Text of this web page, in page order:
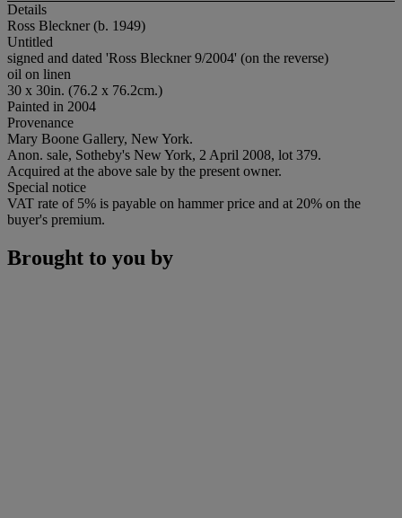
Details
Ross Bleckner (b. 1949)
Untitled
signed and dated 'Ross Bleckner 9/2004' (on the reverse)
oil on linen
30 x 30in. (76.2 x 76.2cm.)
Painted in 2004
Provenance
Mary Boone Gallery, New York.
Anon. sale, Sotheby's New York, 2 April 2008, lot 379.
Acquired at the above sale by the present owner.
Special notice
VAT rate of 5% is payable on hammer price and at 20% on the
buyer's premium.
Brought to you by